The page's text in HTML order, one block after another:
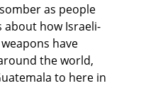
as people
how Israeli-
have
the world,
to here in